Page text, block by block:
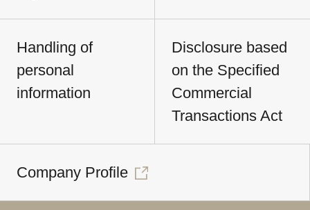
Handling of
personal
information
Disclosure based
on the Specified
Commercial
Transactions Act
Company Profile